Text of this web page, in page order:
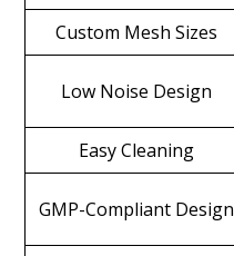
Custom Mesh Sizes
Low Noise Design
Easy Cleaning
GMP-Compliant Design